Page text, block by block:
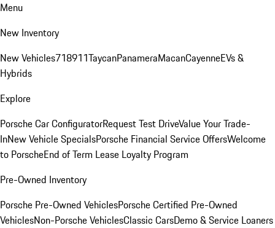
Menu
New Inventory
New Vehicles718911TaycanPanameraMacanCayenneEVs &
Hybrids
Explore
Porsche Car ConfiguratorRequest Test DriveValue Your Trade-
InNew Vehicle SpecialsPorsche Financial Service OffersWelcome
to PorscheEnd of Term Lease Loyalty Program
Pre-Owned Inventory
Porsche Pre-Owned VehiclesPorsche Certified Pre-Owned
VehiclesNon-Porsche VehiclesClassic CarsDemo & Service Loaners